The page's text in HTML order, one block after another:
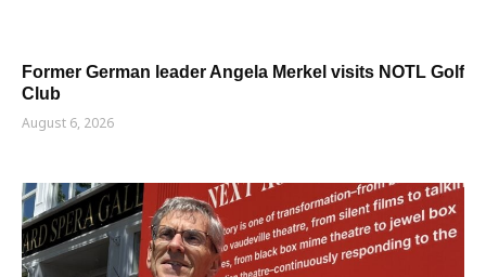
Former German leader Angela Merkel visits NOTL Golf
Club
August 6, 2026